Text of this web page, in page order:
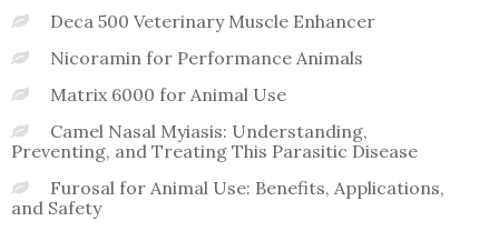
Deca 500 Veterinary Muscle Enhancer
Nicoramin for Performance Animals
Matrix 6000 for Animal Use
Camel Nasal Myiasis: Understanding,
Preventing, and Treating This Parasitic Disease
Furosal for Animal Use: Benefits, Applications,
and Safety